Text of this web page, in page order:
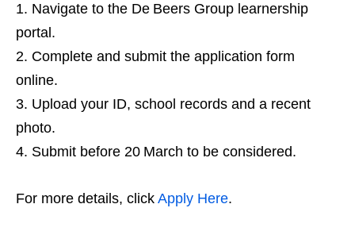
Navigate to the De Beers Group learnership
portal.
Complete and submit the application form
online.
Upload your ID, school records and a recent
photo.
Submit before 20 March to be considered.
For more details, click Apply Here.